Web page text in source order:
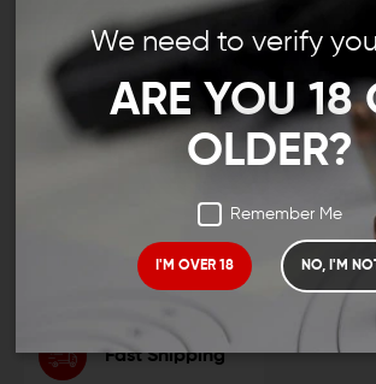
We need to verify
ARE YOU 18
OLDER?
Remember Me
I'M OVER 18 NO, I'M
$13.95
LEO And Mil
Satisfaction
Guaranteed
Fast Shipping